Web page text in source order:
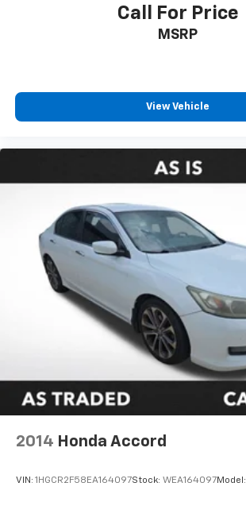
Call For Price
MSRP
View Vehicle
2014 Honda Accord
VIN: 1HGCR2F58EA164097Stock: WEA164097Model: